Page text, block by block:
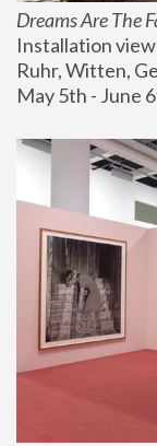
Dreams Are The
Installation
Ruhr, Witten,
May 5th - June